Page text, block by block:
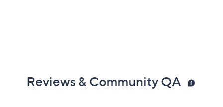
Reviews & Community QA